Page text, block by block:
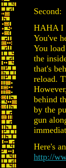
Second:
HAHA I
You've
You
the
that's
reload.
behind
by the
gun
Here's
http://